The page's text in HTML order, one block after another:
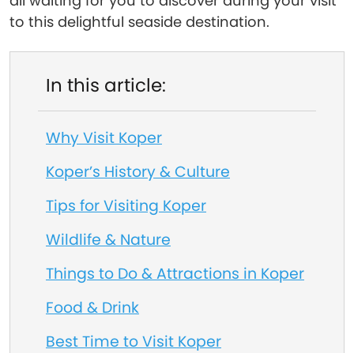
to this delightful seaside destination.
In this article:
Why Visit Koper
Koper’s History & Culture
Tips for Visiting Koper
Wildlife & Nature
Things to Do & Attractions in Koper
Food & Drink
Best Time to Visit Koper